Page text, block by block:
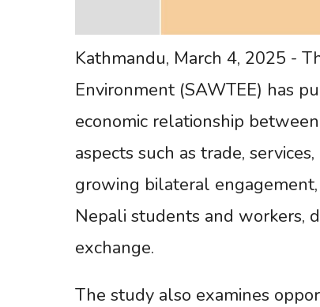
Kathmandu, March 4, 2025 -
Environment (SAWTEE) has
economic relationship
aspects such as trade,
growing bilateral
Nepali students and workers,
exchange.
The study also examines